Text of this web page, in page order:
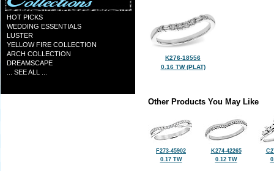
HOT PICKS
WEDDING ESSENTIALS
LUSTER
YELLOW FIRE COLLECTION
ARCH COLLECTION
DREAMSCAPE
... SEE ALL ...
K276-18556
0.16 TW (PLAT)
Other Products You May Like
F273-45902
0.17 TW
K274-42265
0.12 TW